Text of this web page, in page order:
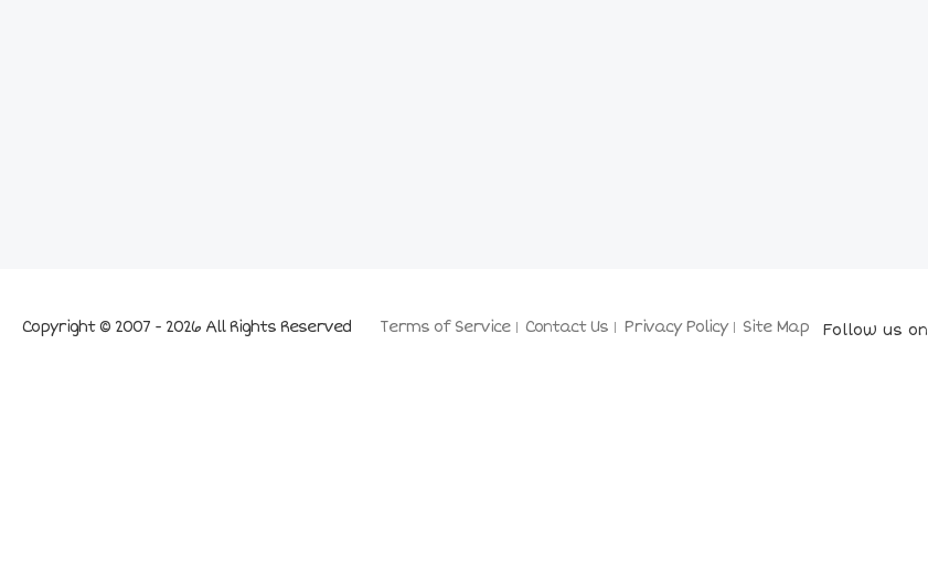
Terms of Service Contact Us Privacy Policy Site Map
Copyright © 2007 - 2026 All Rights Reserved Follow us on